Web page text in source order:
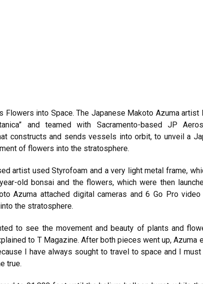
Flowers into Space. The Japanese Makoto Azumaartist
and teamed with Sacramento-based JP
constructs and sends vessels into orbit, to unveil a
of flowers into the stratosphere.
artist used Styrofoam and a very light metal frame,
old bonsai and the flowers, which were then
Azuma attached digital cameras and 6 Go Pro
the stratosphere.
to see the movement and beauty of plants and
to T Magazine. After both pieces went up, Azuma
I have always sought to travel to space and I
true.